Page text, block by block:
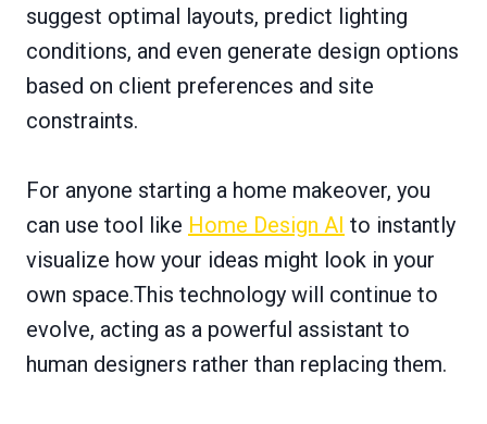
suggest optimal layouts, predict lighting
conditions, and even generate design options
based on client preferences and site
constraints.
For anyone starting a home makeover, you
can use tool like Home Design AI to instantly
visualize how your ideas might look in your
own space.This technology will continue to
evolve, acting as a powerful assistant to
human designers rather than replacing them.